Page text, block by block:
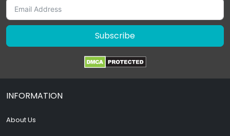
Subscribe
INFORMATION
About Us